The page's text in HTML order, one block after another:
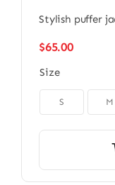
Stylish puffer
$65.00
Size
S M